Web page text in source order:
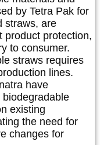
by Tetra Pak for
straws, are
product protection,
to consumer.
straws requires
lines.
have
existing
the need for
changes for